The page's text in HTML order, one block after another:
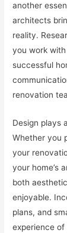
another
architects
reality.
you work
successful
renovation
Design plays
Whether you
your
your home’s
both
enjoyable.
plans, and
experience